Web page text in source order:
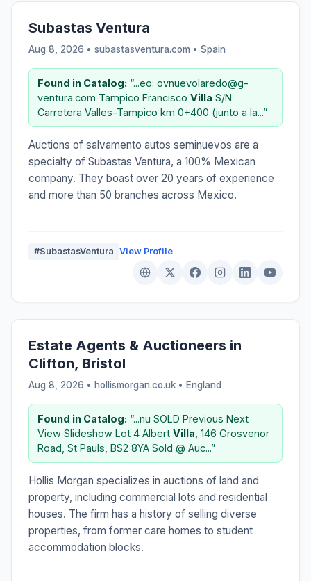
Subastas Ventura
Aug 8, 2026 • subastasventura.com • Spain
Found in Catalog: “...eo: ovnuevolaredo@g-
ventura.com Tampico Francisco Villa S/N
Carretera Valles-Tampico km 0+400 (junto a la...”
Auctions of salvamento autos seminuevos are a
specialty of Subastas Ventura, a 100% Mexican
company. They boast over 20 years of experience
and more than 50 branches across Mexico.
#SubastasVentura View Profile
Estate Agents & Auctioneers in
Clifton, Bristol
Aug 8, 2026 • hollismorgan.co.uk • England
Found in Catalog: “...nu SOLD Previous Next
View Slideshow Lot 4 Albert Villa , 146 Grosvenor
Road, St Pauls, BS2 8YA Sold @ Auc...”
Hollis Morgan specializes in auctions of land and
property, including commercial lots and residential
houses. The firm has a history of selling diverse
properties, from former care homes to student
accommodation blocks.